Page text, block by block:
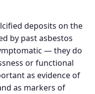
deposits on the
by past asbestos
— they do
or functional
as evidence of
as markers of